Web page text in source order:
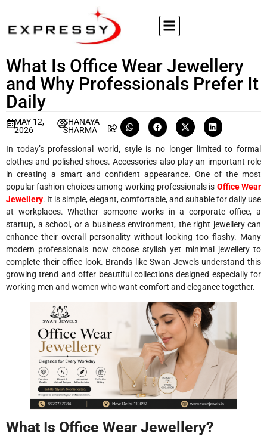
What Is Office Wear Jewellery
and Why Professionals Prefer It
Daily
MAY 12,
2026
SHANAYA
SHARMA
In today’s professional world, style is no longer limited to formal
clothes and polished shoes. Accessories also play an important role
in creating a smart and confident appearance. One of the most
popular fashion choices among working professionals is Office Wear
Jewellery. It is simple, elegant, comfortable, and suitable for daily use
at workplaces. Whether someone works in a corporate office, a
startup, a school, or a business environment, the right jewellery can
enhance their overall personality without looking too flashy. Many
modern professionals now choose stylish yet minimal jewellery to
complete their office look. Brands like Swan Jewels understand this
growing trend and offer beautiful collections designed especially for
working men and women who want comfort and elegance together.
What Is Office Wear Jewellery?